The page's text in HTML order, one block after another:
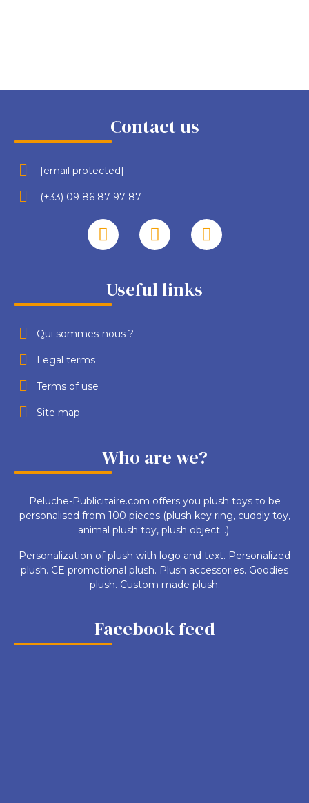
Contact us
[email protected]
(+33) 09 86 87 97 87
Useful links
Qui sommes-nous ?
Legal terms
Terms of use
Site map
Who are we?
Peluche-Publicitaire.com offers you plush toys to be
personalised from 100 pieces (plush key ring, cuddly toy,
animal plush toy, plush object...).
Personalization of plush with logo and text. Personalized
plush. CE promotional plush. Plush accessories. Goodies
plush. Custom made plush.
Facebook feed